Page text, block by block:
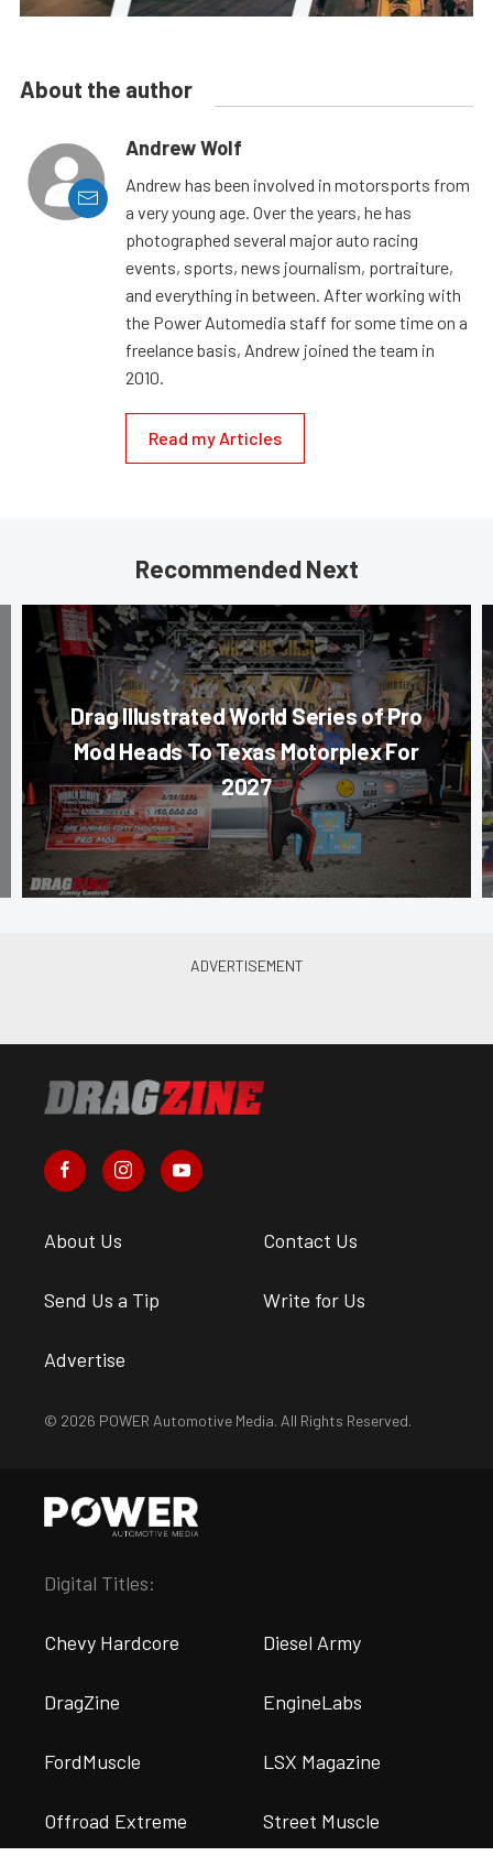
About the author
Andrew Wolf
Andrew has been involved in motorsports from
a very young age. Over the years, he has
photographed several major auto racing
events, sports, news journalism, portraiture,
and everything in between. After working with
the Power Automedia staff for some time on a
freelance basis, Andrew joined the team in
2010.
Read my Articles
Recommended Next
Drag Illustrated World Series of Pro
Mod Heads To Texas Motorplex For
2027
About Us Contact Us
Send Us a Tip Write for Us
Advertise
© 2026 POWER Automotive Media. All Rights Reserved.
Digital Titles:
Chevy Hardcore Diesel Army
DragZine EngineLabs
FordMuscle LSX Magazine
Offroad Extreme Street Muscle